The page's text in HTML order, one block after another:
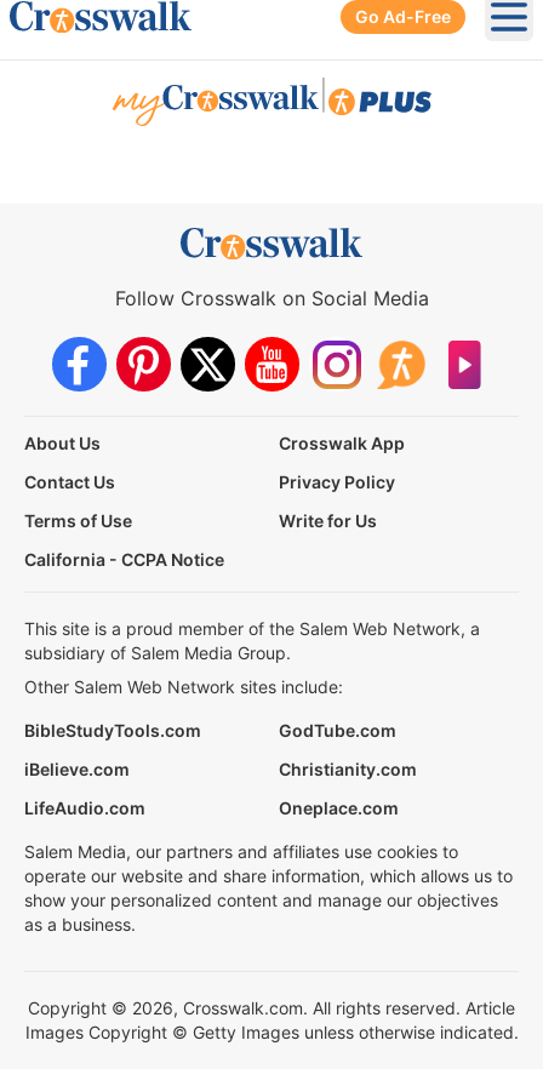
Go Ad-Free
Follow Crosswalk on Social Media
About Us
Crosswalk App
Contact Us
Privacy Policy
Terms of Use
Write for Us
California - CCPA Notice
This site is a proud member of the Salem Web Network, a
subsidiary of Salem Media Group.
Other Salem Web Network sites include:
BibleStudyTools.com
GodTube.com
iBelieve.com
Christianity.com
LifeAudio.com
Oneplace.com
Salem Media, our partners and affiliates use cookies to
operate our website and share information, which allows us to
show your personalized content and manage our objectives
as a business.
Copyright © 2026, Crosswalk.com. All rights reserved. Article
Images Copyright © Getty Images unless otherwise indicated.